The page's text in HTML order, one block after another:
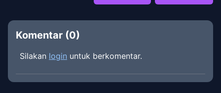
Komentar (0)
Silakan login untuk berkomentar.